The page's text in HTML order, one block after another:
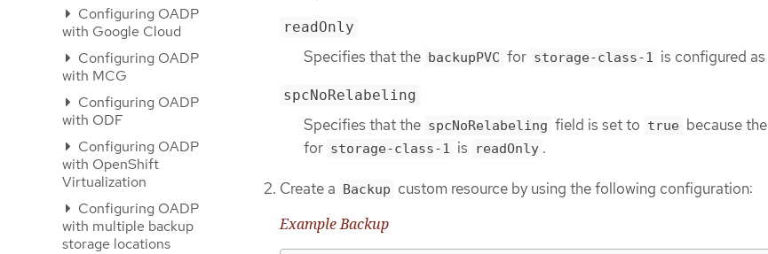
Configuring OADP
with Google Cloud
Configuring OADP
with MCG
Configuring OADP
with ODF
Configuring OADP
with OpenShift
Virtualization
Configuring OADP
with multiple backup
storage locations
readOnly
Specifies that the backupPVC for storage-class-1 is configured as
spcNoRelabeling
Specifies that the spcNoRelabeling field is set to true because the
for storage-class-1 is readOnly .
Create a Backup custom resource by using the following configuration:
Example Backup